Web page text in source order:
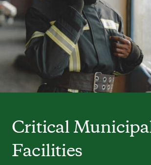
Critical
Facilities